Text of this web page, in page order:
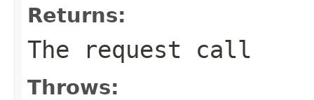
Returns:
The request call
Throws: